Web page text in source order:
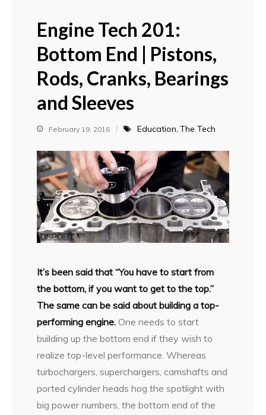
Engine Tech 201:
Bottom End | Pistons,
Rods, Cranks, Bearings
and Sleeves
February 19, 2016 Education The Tech
It’s been said that “You have to start from
the bottom, if you want to get to the top.”
The same can be said about building a top-
performing engine. One needs to start
building up the bottom end if they wish to
realize top-level performance. Whereas
turbochargers, superchargers, camshafts and
ported cylinder heads hog the spotlight with
big power numbers, the bottom end of the